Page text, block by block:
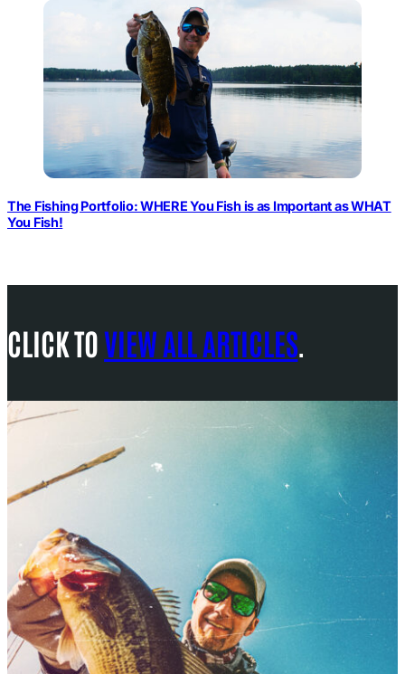
The Fishing Portfolio: WHERE You Fish is as Important as WHAT
You Fish!
CLICK TOVIEW ALL ARTICLES.